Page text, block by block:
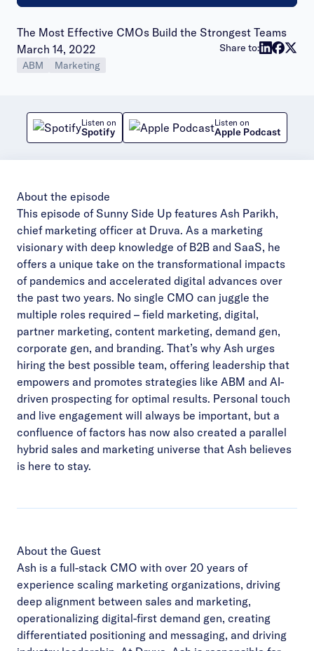
The Most Effective CMOs Build the Strongest Teams
Publish date:
March 14, 2022
ABM Marketing
Share to:
Listen on
Spotify
Listen on
Apple Podcast
About the episode
This episode of Sunny Side Up features Ash Parikh,
chief marketing officer at Druva. As a marketing
visionary with deep knowledge of B2B and SaaS, he
offers a unique take on the transformational impacts
of pandemics and accelerated digital advances over
the past two years. No single CMO can juggle the
multiple roles required – field marketing, digital,
partner marketing, content marketing, demand gen,
corporate gen, and branding. That’s why Ash urges
hiring the best possible team, offering leadership that
empowers and promotes strategies like ABM and AI-
driven prospecting for optimal results. Personal touch
and live engagement will always be important, but a
confluence of factors has now also created a parallel
hybrid sales and marketing universe that Ash believes
is here to stay.
About the Guest
Ash is a full-stack CMO with over 20 years of
experience scaling marketing organizations, driving
deep alignment between sales and marketing,
operationalizing digital-first demand gen, creating
differentiated positioning and messaging, and driving